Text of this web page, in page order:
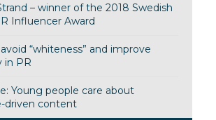
– winner of the 2018 Swedish
Influencer Award
“whiteness” and improve
in PR
Young people care about
driven content